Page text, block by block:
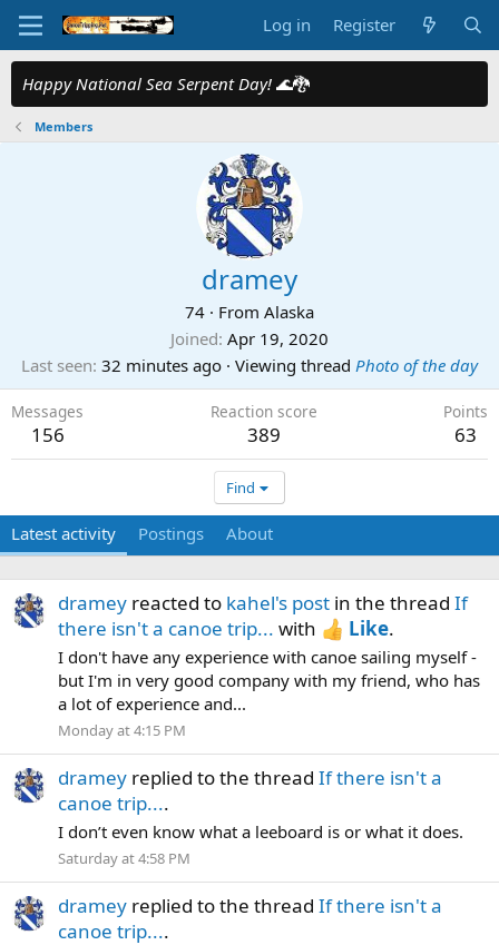
Log in Register
Happy National Sea Serpent Day! 🌊🐉
Members
dramey
74 · From Alaska
Joined Apr 19, 2020
Last seen 32 minutes ago · Viewing thread Photo of the day
Messages
156
Reaction score
389
Points
63
Find
Latest activity Postings About
dramey reacted to kahel's post in the thread If
there isn't a canoe trip... with Like.
I don't have any experience with canoe sailing myself -
but I'm in very good company with my friend, who has
a lot of experience and...
Monday at 4:15 PM
dramey replied to the thread If there isn't a
canoe trip....
I don’t even know what a leeboard is or what it does.
Saturday at 4:58 PM
dramey replied to the thread If there isn't a
canoe trip....